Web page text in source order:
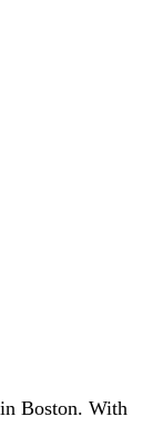
Boston. With